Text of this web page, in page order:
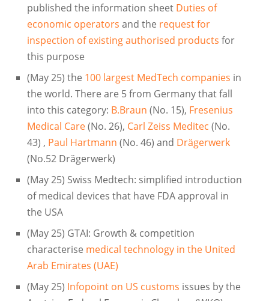
published the information sheetDuties of
economic operators and the request for
inspection of existing authorised products for
this purpose
(May 25) the 100 largest MedTech companies in
the world. There are 5 from Germany that fall
into this category: B.Braun (No. 15), Fresenius
Medical Care(No. 26), Carl Zeiss Meditec (No.
43) , Paul Hartmann (No. 46) and Drägerwerk
(No.52 Drägerwerk)
(May 25) Swiss Medtech: simplified introduction
of medical devices that have FDA approval in
the USA
(May 25) GTAI: Growth & competition
characterise medical technology in the United
Arab Emirates (UAE)
(May 25) Infopoint on US customs issues by the